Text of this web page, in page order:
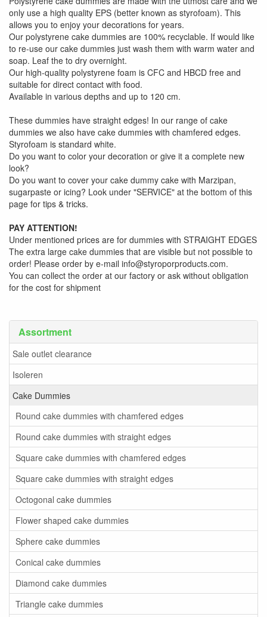
Assortment
Sale outlet clearance
Isoleren
Cake Dummies
Round cake dummies with chamfered edges
Round cake dummies with straight edges
Square cake dummies with chamfered edges
Square cake dummies with straight edges
Octogonal cake dummies
Flower shaped cake dummies
Sphere cake dummies
Conical cake dummies
Diamond cake dummies
Triangle cake dummies
only use a high quality EPS (better known as styrofoam). This
allows you to enjoy your decorations for years.
Our polystyrene cake dummies are 100% recyclable. If would like
to re-use our cake dummies just wash them with warm water and
soap. Leaf the to dry overnight.
Our high-quality polystyrene foam is CFC and HBCD free and
suitable for direct contact with food.
Available in various depths and up to 120 cm.
These dummies have straight edges! In our range of cake
dummies we also have cake dummies with chamfered edges.
Styrofoam is standard white.
Do you want to color your decoration or give it a complete new
look?
Do you want to cover your cake dummy cake with Marzipan,
sugarpaste or icing? Look under "SERVICE" at the bottom of this
page for tips & tricks.
PAY ATTENTION!
Under mentioned prices are for dummies with STRAIGHT EDGES
The extra large cake dummies that are visible but not possible to
order! Please order by e-mail info@styroporproducts.com.
You can collect the order at our factory or ask without obligation
for the cost for shipment